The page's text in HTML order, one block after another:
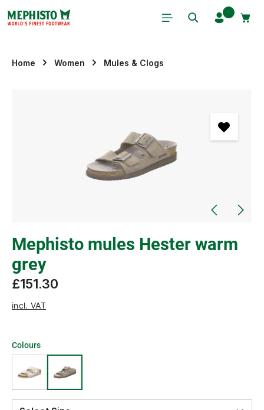
Skip to main content
Home Women Mules & Clogs
Mephisto mules Hester warm
grey
£151.30
incl. VAT
Colours